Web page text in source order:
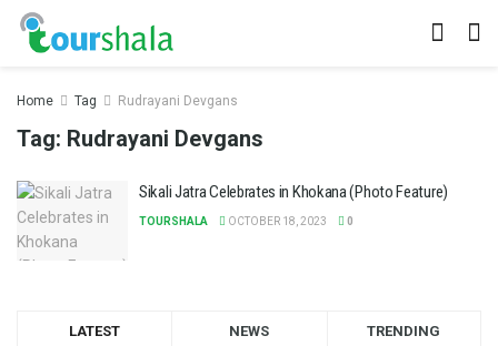
Home Tag Rudrayani Devgans
Tag: Rudrayani Devgans
Sikali Jatra Celebrates in Khokana (Photo Feature)
TOURSHALA OCTOBER 18, 2023 0
LATEST NEWS TRENDING